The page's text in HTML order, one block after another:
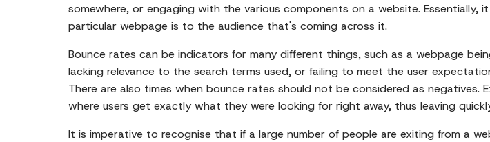
somewhere, or engaging with the various components on a website.
particular webpage is to the audience that's coming across it.
Bounce rates can be indicators for many different things, such as a webpage
lacking relevance to the search terms used, or failing to meet the user
There are also times when bounce rates should not be considered as
where users get exactly what they were looking for right away, thus leaving
It is imperative to recognise that if a large number of people are exiting from a